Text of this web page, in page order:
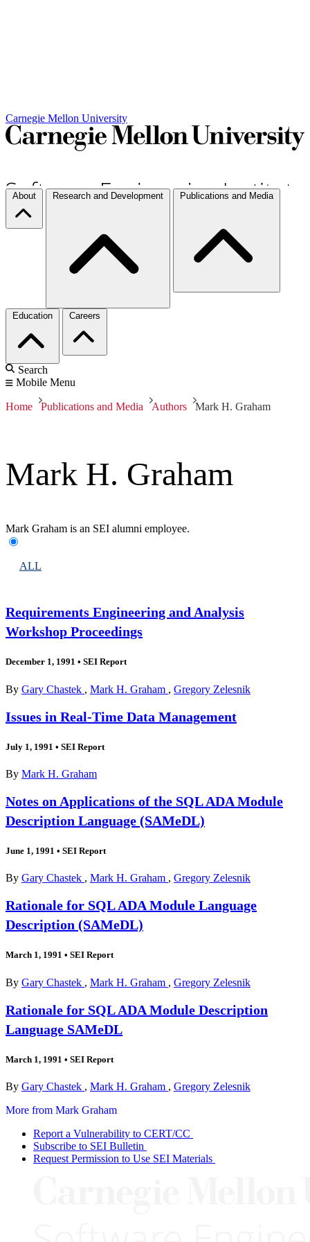
Carnegie Mellon University
About Research and Development Publications and Media
Education Careers
Search
Mobile Menu
Home Publications and Media Authors Mark H. Graham
Mark H. Graham
Mark Graham is an SEI alumni employee.
ALL
Requirements Engineering and Analysis
Workshop Proceedings
December 1, 1991 • SEI Report
By Gary Chastek , Mark H. Graham , Gregory Zelesnik
Issues in Real-Time Data Management
July 1, 1991 • SEI Report
By Mark H. Graham
Notes on Applications of the SQL ADA Module
Description Language (SAMeDL)
June 1, 1991 • SEI Report
By Gary Chastek , Mark H. Graham , Gregory Zelesnik
Rationale for SQL ADA Module Language
Description (SAMeDL)
March 1, 1991 • SEI Report
By Gary Chastek , Mark H. Graham , Gregory Zelesnik
Rationale for SQL ADA Module Description
Language SAMeDL
March 1, 1991 • SEI Report
By Gary Chastek , Mark H. Graham , Gregory Zelesnik
More from Mark Graham
Report a Vulnerability to CERT/CC
Subscribe to SEI Bulletin
Request Permission to Use SEI Materials